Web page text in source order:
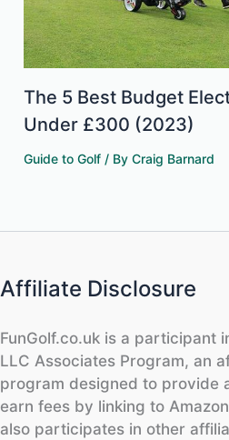
The 5 Best Budget
Under £300 (2023)
Guide to Golf / ByCraig Barnard
Affiliate Disclosure
FunGolf.co.uk is a participant
LLC Associates Program, an
program designed to provide
earn fees by linking to
also participates in other